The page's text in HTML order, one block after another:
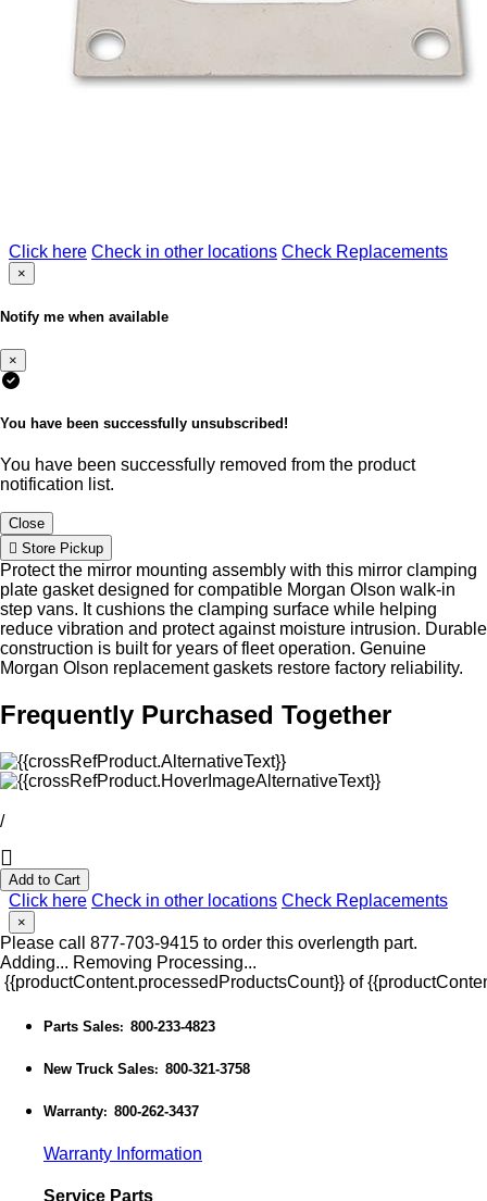
Click here Check in other locations Check Replacements
×
Notify me when available
×
You have been successfully unsubscribed!
You have been successfully removed from the product
notification list.
Close
Store Pickup
Protect the mirror mounting assembly with this mirror clamping
plate gasket designed for compatible Morgan Olson walk-in
step vans. It cushions the clamping surface while helping
reduce vibration and protect against moisture intrusion. Durable
construction is built for years of fleet operation. Genuine
Morgan Olson replacement gaskets restore factory reliability.
Frequently Purchased Together
/
Add to Cart
Click here Check in other locations Check Replacements
×
Please call 877-703-9415 to order this overlength part.
Adding... Removing Processing...
{{productContent.processedProductsCount}} of
Parts Sales: 800-233-4823
New Truck Sales: 800-321-3758
Warranty: 800-262-3437
Warranty Information
Service Parts